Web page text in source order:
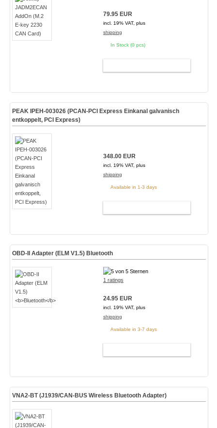
79.95 EUR
incl. 19% VAT, plus
shipping
In Stock (0 pcs)
PEAK IPEH-003026 (PCAN-PCI Express Einkanal galvanisch
entkoppelt, PCI Express)
348.00 EUR
incl. 19% VAT, plus
shipping
Available in 1-3 days
OBD-II Adapter (ELM V1.5) Bluetooth
1 ratings
24.95 EUR
incl. 19% VAT, plus
shipping
Available in 3-7 days
VNA2-BT (J1939/CAN-BUS Wireless Bluetooth Adapter)